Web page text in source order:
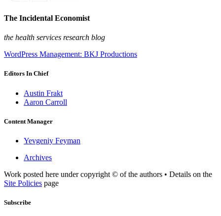
The Incidental Economist
the health services research blog
WordPress Management: BKJ Productions
Editors In Chief
Austin Frakt
Aaron Carroll
Content Manager
Yevgeniy Feyman
Archives
Work posted here under copyright © of the authors • Details on the
Site Policies page
Subscribe